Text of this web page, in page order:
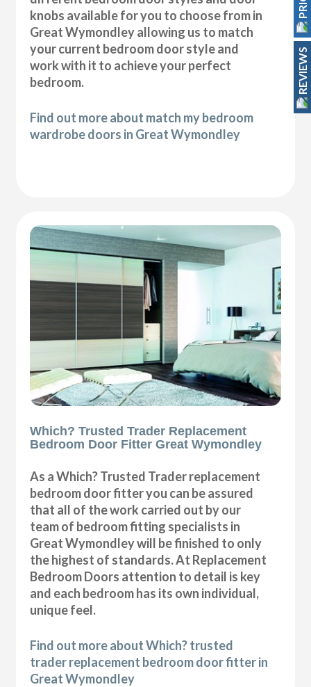
knobs available for you to choose from in
Great Wymondley allowing us to match
your current bedroom door style and
work with it to achieve your perfect
bedroom.
Find out more about match my bedroom
wardrobe doors in Great Wymondley
Which? Trusted Trader Replacement
Bedroom Door Fitter Great Wymondley
As a Which? Trusted Trader replacement
bedroom door fitter you can be assured
that all of the work carried out by our
team of bedroom fitting specialists in
Great Wymondley will be finished to only
the highest of standards. At Replacement
Bedroom Doors attention to detail is key
and each bedroom has its own individual,
unique feel.
Find out more about Which? trusted
trader replacement bedroom door fitter in
Great Wymondley
REVIEWS